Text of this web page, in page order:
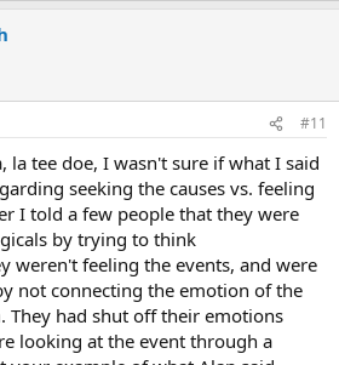
#11
la tee doe, I wasn't sure if what I said
seeking the causes vs. feeling
I told a few people that they were
by trying to think
weren't feeling the events, and were
not connecting the emotion of the
They had shut off their emotions
looking at the event through a